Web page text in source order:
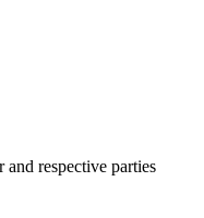
respective parties